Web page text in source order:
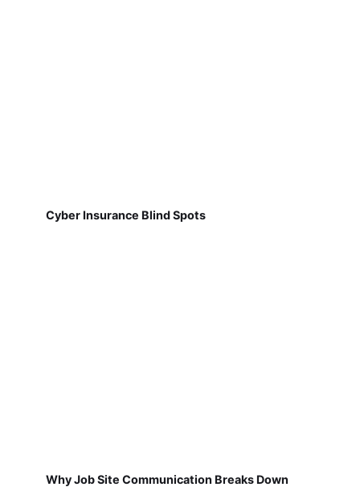
Cyber Insurance Blind Spots
Why Job Site Communication Breaks Down